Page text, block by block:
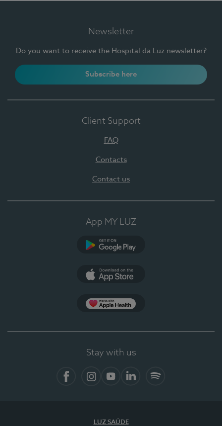
Newsletter
Do you want to receive the Hospital da Luz newsletter?
Subscribe here
Client Support
FAQ
Contacts
Contact us
App MY LUZ
Stay with us
LUZ SAÚDE